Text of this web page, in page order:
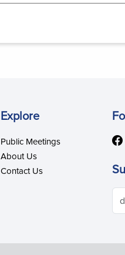
Explore
Public Meetings
About Us
Contact Us